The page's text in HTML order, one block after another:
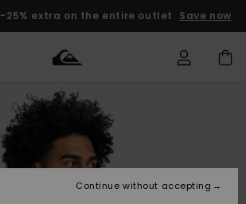
-25% extra on the entire outlet Save now
Kläder
Accessoarer
Kläder
Accessoarer
Shop
Nyinkommet
Surfbutik
Surfbutik
Vinterbutik
Vinterbutik
Outlet herr
Outlet barn
Access my
Shipping
Continue without accepting